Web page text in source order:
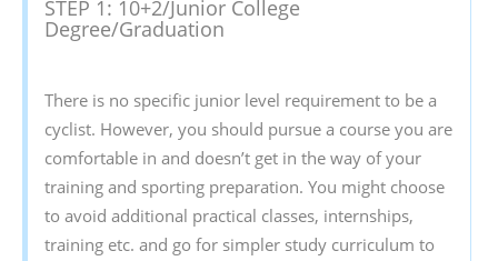
STEP 1: 10+2/Junior College
Degree/Graduation
There is no specific junior level requirement to be a
cyclist. However, you should pursue a course you are
comfortable in and doesn’t get in the way of your
training and sporting preparation. You might choose
to avoid additional practical classes, internships,
training etc. and go for simpler study curriculum to